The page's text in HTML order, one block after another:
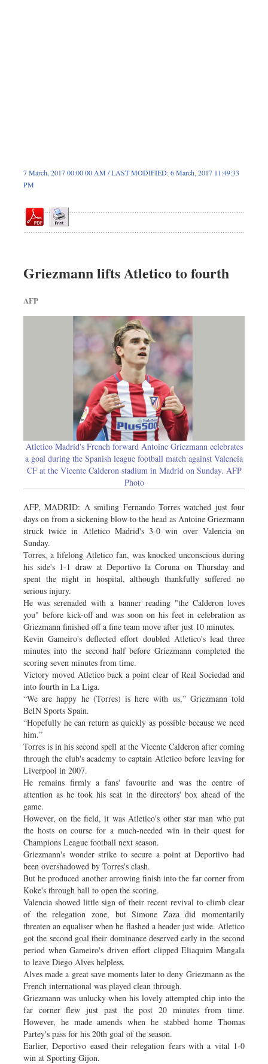
7 March, 2017 00:00 00 AM / LAST MODIFIED: 6 March, 2017 11:49:33
PM
Griezmann lifts Atletico to fourth
AFP
Atletico Madrid's French forward Antoine Griezmann celebrates
a goal during the Spanish league football match against Valencia
CF at the Vicente Calderon stadium in Madrid on Sunday. AFP
Photo
AFP, MADRID: A smiling Fernando Torres watched just four
days on from a sickening blow to the head as Antoine Griezmann
struck twice in Atletico Madrid's 3-0 win over Valencia on
Sunday.
Torres, a lifelong Atletico fan, was knocked unconscious during
his side's 1-1 draw at Deportivo la Coruna on Thursday and
spent the night in hospital, although thankfully suffered no
serious injury.
He was serenaded with a banner reading "the Calderon loves
you" before kick-off and was soon on his feet in celebration as
Griezmann finished off a fine team move after just 10 minutes.
Kevin Gameiro's deflected effort doubled Atletico's lead three
minutes into the second half before Griezmann completed the
scoring seven minutes from time.
Victory moved Atletico back a point clear of Real Sociedad and
into fourth in La Liga.
“We are happy he (Torres) is here with us,” Griezmann told
BeIN Sports Spain.
“Hopefully he can return as quickly as possible because we need
him.”
Torres is in his second spell at the Vicente Calderon after coming
through the club's academy to captain Atletico before leaving for
Liverpool in 2007.
He remains firmly a fans' favourite and was the centre of
attention as he took his seat in the directors' box ahead of the
game.
However, on the field, it was Atletico's other star man who put
the hosts on course for a much-needed win in their quest for
Champions League football next season.
Griezmann's wonder strike to secure a point at Deportivo had
been overshadowed by Torres's clash.
But he produced another arrowing finish into the far corner from
Koke's through ball to open the scoring.
Valencia showed little sign of their recent revival to climb clear
of the relegation zone, but Simone Zaza did momentarily
threaten an equaliser when he flashed a header just wide. Atletico
got the second goal their dominance deserved early in the second
period when Gameiro's driven effort clipped Eliaquim Mangala
to leave Diego Alves helpless.
Alves made a great save moments later to deny Griezmann as the
French international was played clean through.
Griezmann was unlucky when his lovely attempted chip into the
far corner flew just past the post 20 minutes from time.
However, he made amends when he stabbed home Thomas
Partey's pass for his 20th goal of the season.
Earlier, Deportivo eased their relegation fears with a vital 1-0
win at Sporting Gijon.